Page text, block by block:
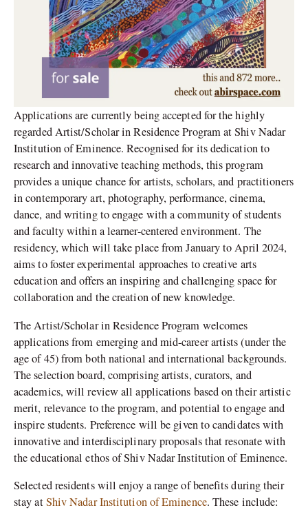
Applications are currently being accepted for the highly
regarded Artist/Scholar in Residence Program at Shiv Nadar
Institution of Eminence. Recognised for its dedication to
research and innovative teaching methods, this program
provides a unique chance for artists, scholars, and practitioners
in contemporary art, photography, performance, cinema,
dance, and writing to engage with a community of students
and faculty within a learner-centered environment. The
residency, which will take place from January to April 2024,
aims to foster experimental approaches to creative arts
education and offers an inspiring and challenging space for
collaboration and the creation of new knowledge.
The Artist/Scholar in Residence Program welcomes
applications from emerging and mid-career artists (under the
age of 45) from both national and international backgrounds.
The selection board, comprising artists, curators, and
academics, will review all applications based on their artistic
merit, relevance to the program, and potential to engage and
inspire students. Preference will be given to candidates with
innovative and interdisciplinary proposals that resonate with
the educational ethos of Shiv Nadar Institution of Eminence.
Selected residents will enjoy a range of benefits during their
stay atShiv Nadar Institution of Eminence. These include: